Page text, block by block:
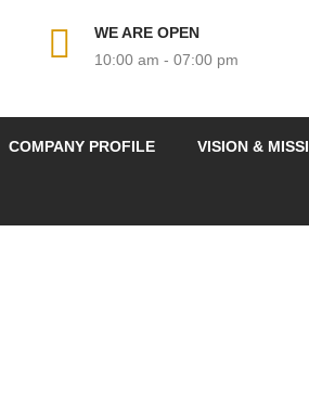
WE ARE OPEN
10:00 am - 07:00 pm
COMPANY PROFILE VISION &